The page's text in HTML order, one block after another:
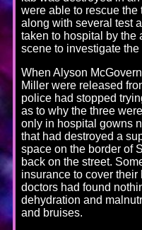
were able to rescue the
along with several test
taken to hospital by the
scene to investigate
When Alyson
Miller were released
police had stopped
as to why the three
only in hospital gowns
that had destroyed a
space on the border of
back on the street.
insurance to cover
doctors had found
dehydration and
and bruises.